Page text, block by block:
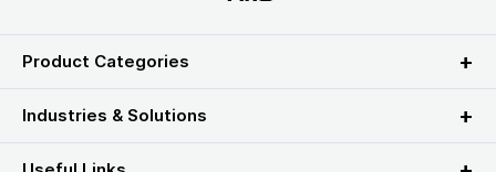
Product Categories
Industries & Solutions